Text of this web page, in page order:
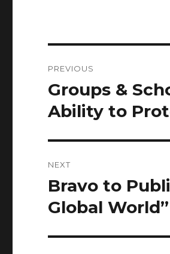
navigation
PREVIOUS
Previous
post:
Groups &
Ability to
NEXT
Next
post:
Bravo to
Global